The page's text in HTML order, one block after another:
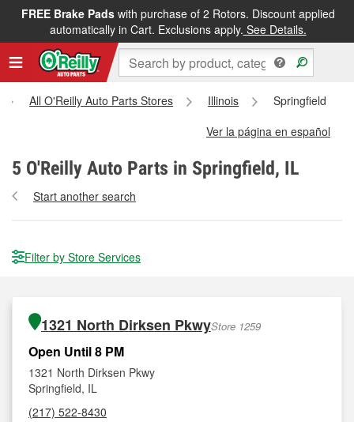
FREE Brake Padswith purchase of 2 Rotors. Discount applied
automatically in Cart. Exclusions apply. See Details.
All O'Reilly Auto Parts Stores Illinois
Springfield
Ver la página en español
5 O'Reilly Auto Parts in Springfield, IL
Start another search
Filter by Store Services
1321 North Dirksen PkwyStore 1259
Open Until 8 PM
1321 North Dirksen Pkwy
Springfield, IL
(217) 522-8430